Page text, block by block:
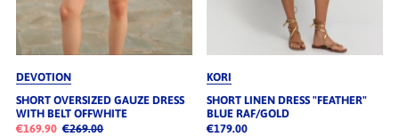
DEVOTION
SHORT OVERSIZED GAUZE DRESS
WITH BELT OFFWHITE
€169.90 €269.00
KORI
SHORT LINEN DRESS "FEATHER"
BLUE RAF/GOLD
€179.00